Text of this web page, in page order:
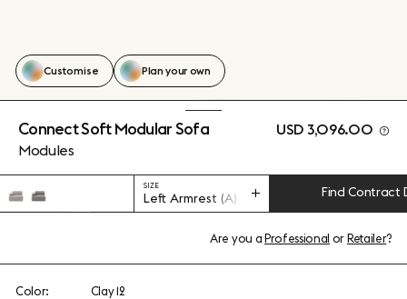
Connect Soft Modular Sofa
Modules
USD 3,096.00
SIZE
Left Armrest (A) Find Contract
Customise Plan your own
Are you aProfessional orRetailer?
Color:
Clay 12